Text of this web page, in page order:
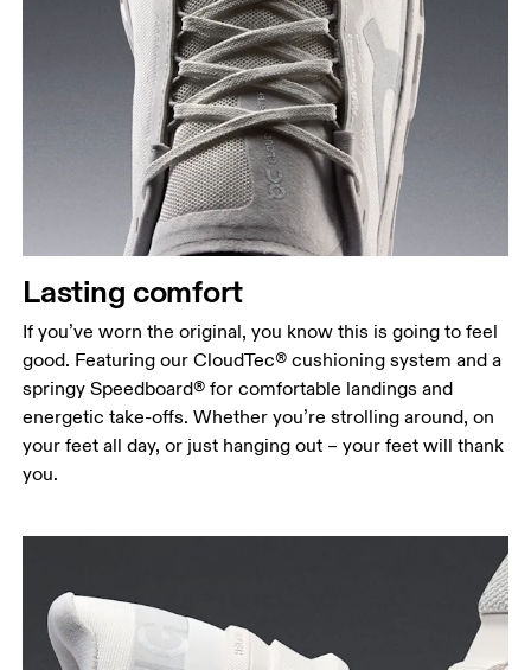
Lasting comfort
If you’ve worn the original, you know this is going to feel
good. Featuring our CloudTec® cushioning system and a
springy Speedboard® for comfortable landings and
energetic take-offs. Whether you’re strolling around, on
your feet all day, or just hanging out – your feet will thank
you.